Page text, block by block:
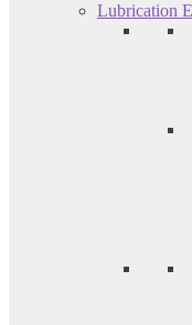
Lubrication